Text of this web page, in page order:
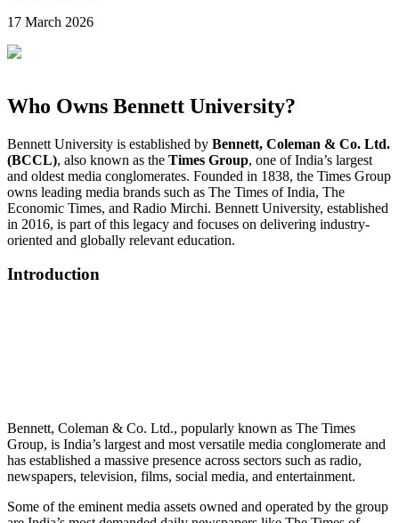
17 March 2026
Who Owns Bennett University?
Bennett University is established by Bennett, Coleman & Co. Ltd.
(BCCL), also known as the Times Group, one of India’s largest
and oldest media conglomerates. Founded in 1838, the Times Group
owns leading media brands such as The Times of India, The
Economic Times, and Radio Mirchi. Bennett University, established
in 2016, is part of this legacy and focuses on delivering industry-
oriented and globally relevant education.
Introduction
Bennett, Coleman & Co. Ltd., popularly known as The Times
Group, is India’s largest and most versatile media conglomerate and
has established a massive presence across sectors such as radio,
newspapers, television, films, social media, and entertainment.
Some of the eminent media assets owned and operated by the group